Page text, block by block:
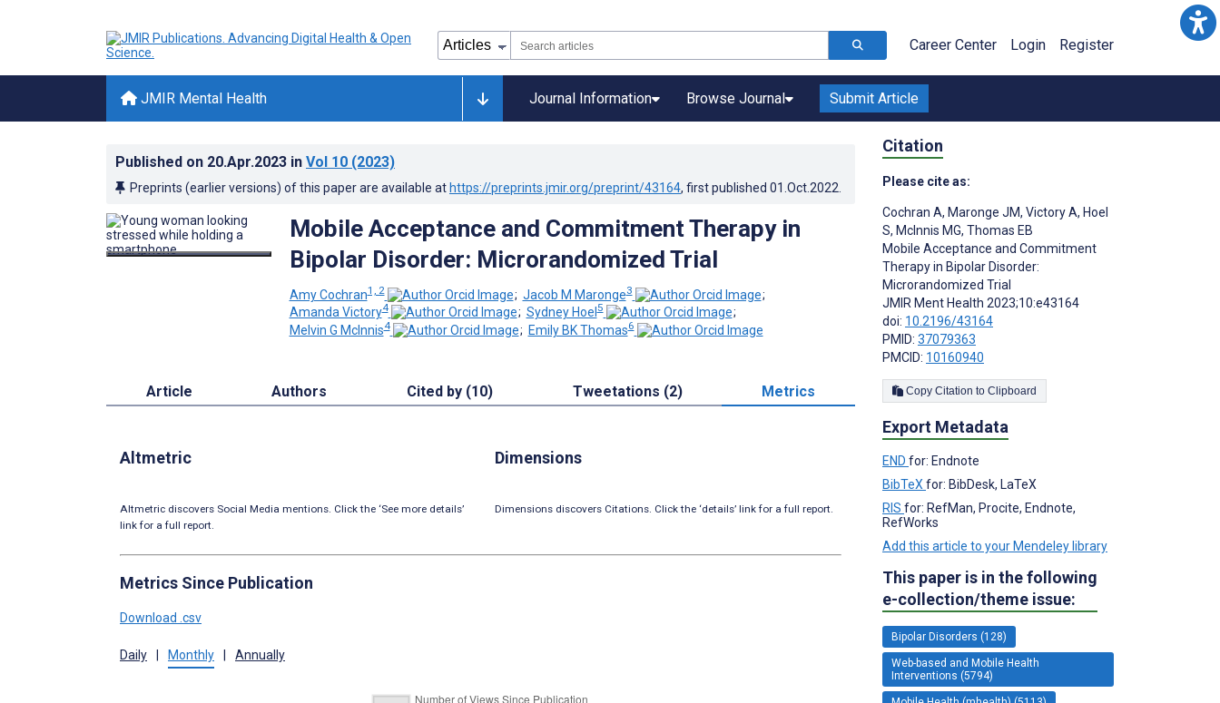
Career Center Login Register
JMIR Mental Health Journal Information Browse Journal Submit Article
Published on 20.Apr.2023 in Vol 10 (2023)
Preprints (earlier versions) of this paper are available at https://preprints.jmir.org/preprint/43164, first published 01.Oct.2022
Mobile Acceptance and Commitment Therapy in
Bipolar Disorder: Microrandomized Trial
Amy Cochran1, 2 ; Jacob M Maronge3
;
Amanda Victory4 ; Sydney Hoel5
;
Melvin G McInnis4 ; Emily BK Thomas6
Article Authors Cited by (10) Tweetations (2) Metrics
Altmetric
Altmetric discovers Social Media mentions. Click the ‘See more details’
link for a full report.
Dimensions
Dimensions discovers Citations. Click the ‘details’ link for a full report.
Metrics Since Publication
Download .csv
Daily Monthly Annually
Citation
Please cite as:
Cochran A, Maronge JM, Victory A, Hoel
S, McInnis MG, Thomas EB
Mobile Acceptance and Commitment
Therapy in Bipolar Disorder:
Microrandomized Trial
JMIR Ment Health 2023;10:e43164
doi: 10.2196/43164
PMID: 37079363
PMCID: 10160940
Copy Citation to Clipboard
Export Metadata
END for: Endnote
BibTeX for: BibDesk, LaTeX
RIS for: RefMan, Procite, Endnote,
RefWorks
Add this article to your Mendeley library
This paper is in the following
e-collection/theme issue:
Bipolar Disorders (128)
Web-based and Mobile Health
Interventions (5794)